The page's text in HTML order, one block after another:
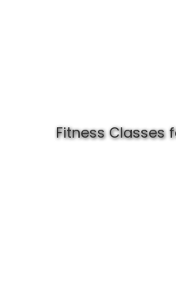
Fitness Classes